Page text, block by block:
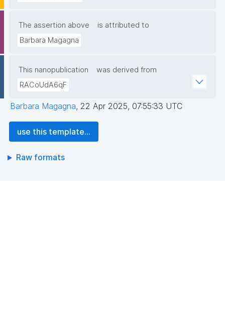
The assertion above
is attributed to
Barbara Magagna
This nanopublication
was derived from
RACoUdA6qF
Barbara Magagna, 22 Apr 2025, 07:55:33 UTC
use this template...
Raw formats